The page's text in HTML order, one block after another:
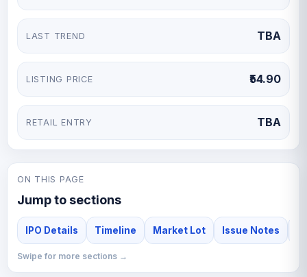
LAST TREND TBA
LISTING PRICE ₹54.90
RETAIL ENTRY TBA
ON THIS PAGE
Jump to sections
IPO Details Timeline Market Lot Issue Notes
Swipe for more sections →